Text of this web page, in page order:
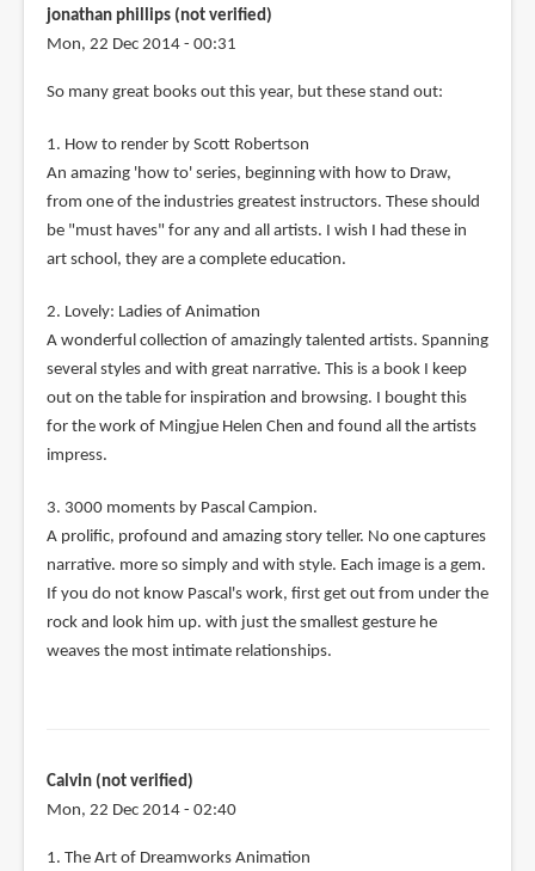
jonathan phillips (not verified)
Mon, 22 Dec 2014 - 00:31
So many great books out this year, but these stand out:
1. How to render by Scott Robertson
An amazing 'how to' series, beginning with how to Draw,
from one of the industries greatest instructors. These should
be "must haves" for any and all artists. I wish I had these in
art school, they are a complete education.
2. Lovely: Ladies of Animation
A wonderful collection of amazingly talented artists. Spanning
several styles and with great narrative. This is a book I keep
out on the table for inspiration and browsing. I bought this
for the work of Mingjue Helen Chen and found all the artists
impress.
3. 3000 moments by Pascal Campion.
A prolific, profound and amazing story teller. No one captures
narrative. more so simply and with style. Each image is a gem.
If you do not know Pascal's work, first get out from under the
rock and look him up. with just the smallest gesture he
weaves the most intimate relationships.
Calvin (not verified)
Mon, 22 Dec 2014 - 02:40
1. The Art of Dreamworks Animation